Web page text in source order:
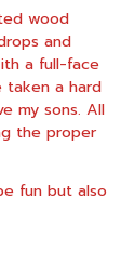
wood
and
a full-face
taken a hard
my sons. All
the proper
fun but also